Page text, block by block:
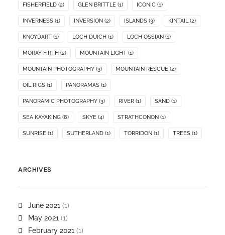
FISHERFIELD (2) GLEN BRITTLE (1) ICONIC (1)
INVERNESS (1) INVERSION (2) ISLANDS (3) KINTAIL(2)
KNOYDART (1) LOCH DUICH (1) LOCH OSSIAN (1)
MORAY FIRTH (2) MOUNTAIN LIGHT (1)
MOUNTAIN PHOTOGRAPHY (3) MOUNTAIN RESCUE (2)
OIL RIGS (1) PANORAMAS (1)
PANORAMIC PHOTOGRAPHY (3) RIVER (1) SAND (1)
SEA KAYAKING (8) SKYE (4) STRATHCONON (1)
SUNRISE (1) SUTHERLAND (1) TORRIDON (1) TREES (1)
ARCHIVES
June 2021 (1)
May 2021 (1)
February 2021 (1)